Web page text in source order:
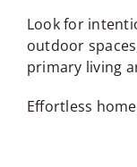
Look for
outdoor
primary living
Effortless